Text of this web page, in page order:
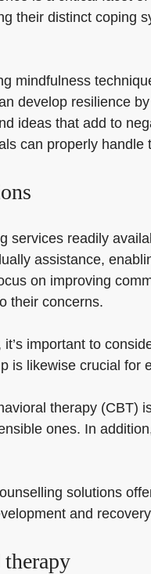
their distinct coping
mindfulness
develop resilience
ideas that add to
can properly
services readily
assistance,
on improving
their concerns.
important to
is likewise crucial for
therapy (CBT)
ones. In
solutions
and